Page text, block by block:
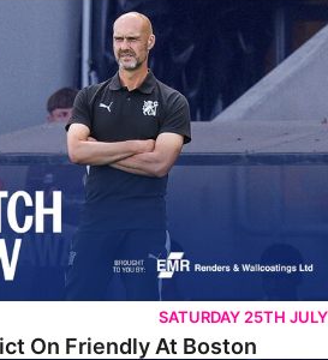
At Boston
SATURDAY 25TH JULY
On Friendly At Boston